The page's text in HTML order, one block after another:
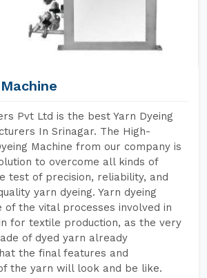
Pvt Ltd is the best Yarn Dyeing
In Srinagar. The High-
Machine from our company is
to overcome all kinds of
test of precision, reliability, and
yarn dyeing. Yarn dyeing
of the vital processes involved in
for textile production, as the very
of dyed yarn already
the final features and
the yarn will look and be like.